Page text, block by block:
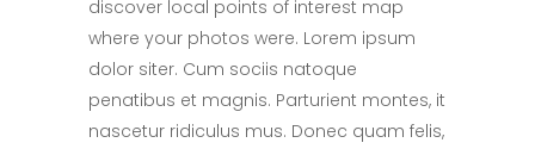
discover local points of interest map
where your photos were. Lorem ipsum
dolor siter. Cum sociis natoque
penatibus et magnis. Parturient montes, it
nascetur ridiculus mus. Donec quam felis,